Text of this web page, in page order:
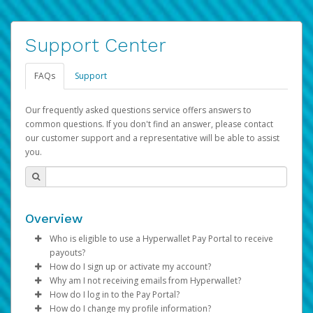
Support Center
FAQs Support
Our frequently asked questions service offers answers to
common questions. If you don't find an answer, please contact
our customer support and a representative will be able to assist
you.
Overview
Who is eligible to use a Hyperwallet Pay Portal to receive
payouts?
To be eligible, you must meet all of the following criteria:
Be 18 years of age or older
Be located in a country supported by Hyperwallet
How do I sign up or activate my account?
Pay Portal will create a Hyperwallet account on your
behalf. Once created, an email will be sent to you with a
Why am I not receiving emails from Hyperwallet?
Sometimes, legitimate emails can be filtered into your
How do I log in to the Pay Portal?
How do I change my profile information?